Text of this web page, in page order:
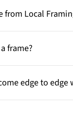
from Local
frame?
edge to edge